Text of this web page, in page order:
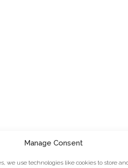
Manage Consent
we use technologies like cookies to store